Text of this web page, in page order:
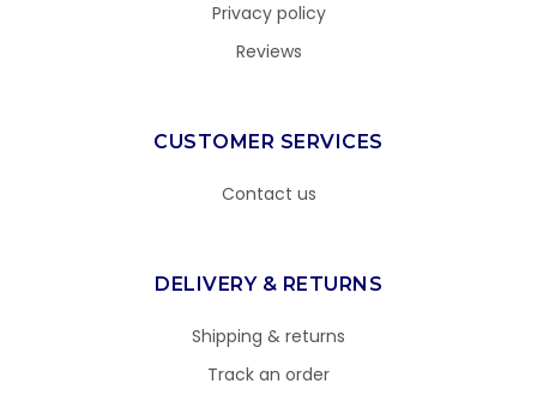
Privacy policy
Reviews
CUSTOMER SERVICES
Contact us
DELIVERY & RETURNS
Shipping & returns
Track an order